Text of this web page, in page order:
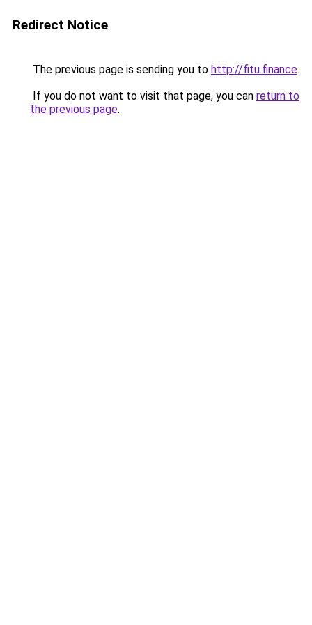
Redirect Notice
The previous page is sending you to http://fitu.finance.
If you do not want to visit that page, you can return to
the previous page.